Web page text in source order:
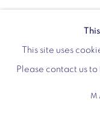
Wednesday -
Tickets via English
This site uses
Please contact us